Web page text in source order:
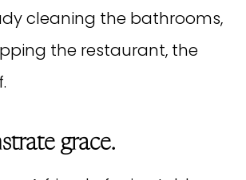
cleaning the bathrooms,
the restaurant, the
grace.